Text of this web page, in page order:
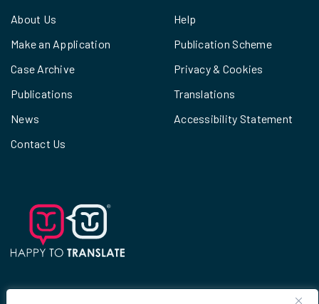
About Us
Make an Application
Case Archive
Publications
News
Contact Us
Help
Publication Scheme
Privacy & Cookies
Translations
Accessibility Statement